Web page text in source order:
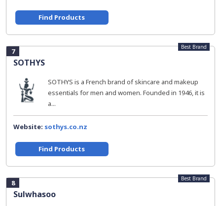
Find Products
7
SOTHYS
Best Brand
SOTHYS is a French brand of skincare and makeup
essentials for men and women. Founded in 1946, it is
a...
Website: sothys.co.nz
Find Products
8
Sulwhasoo
Best Brand